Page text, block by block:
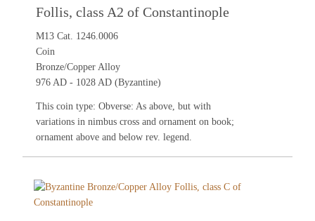
Follis, class A2 of Constantinople
M13 Cat. 1246.0006
Coin
Bronze/Copper Alloy
976 AD - 1028 AD (Byzantine)
This coin type: Obverse: As above, but with
variations in nimbus cross and ornament on book;
ornament above and below rev. legend.